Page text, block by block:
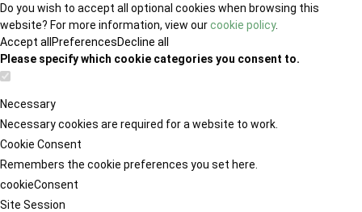
Do you wish to accept all optional cookies when browsing this
website? For more information, view ourcookie policy.
Accept all PreferencesDecline all
Please specify which cookie categories you consent to.
Necessary
Necessary cookies are required for a website to work.
Cookie Consent
Remembers the cookie preferences you set here.
cookieConsent
Site Session